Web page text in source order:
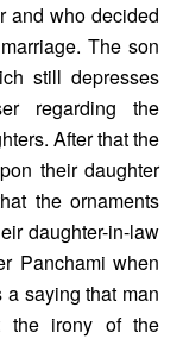
and who decided
The son
still depresses
regarding the
After that the
their daughter
the ornaments
daughter-in-law
Panchami when
saying that man
the irony of the